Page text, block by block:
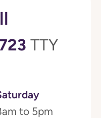
TTY
to 5pm